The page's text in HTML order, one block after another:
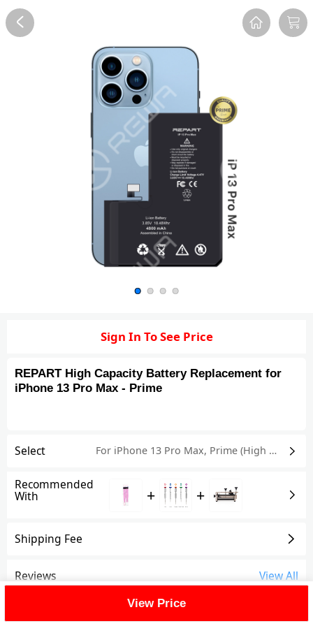
Reviews FAQ Description
Sign In To See Price
REPART High Capacity Battery Replacement for
iPhone 13 Pro Max - Prime
Select For iPhone 13 Pro Max, Prime (High Capacity)
Recommended
With + +
Shipping Fee
Reviews View All
View Price